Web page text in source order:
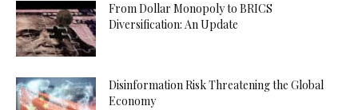
From Dollar Monopoly to BRICS
Diversification: An Update
Disinformation Risk Threatening the Global
Economy